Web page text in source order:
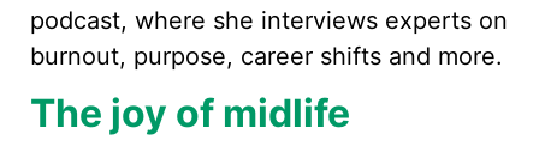
podcast, where she interviews experts on
burnout, purpose, career shifts and more.
The joy of midlife